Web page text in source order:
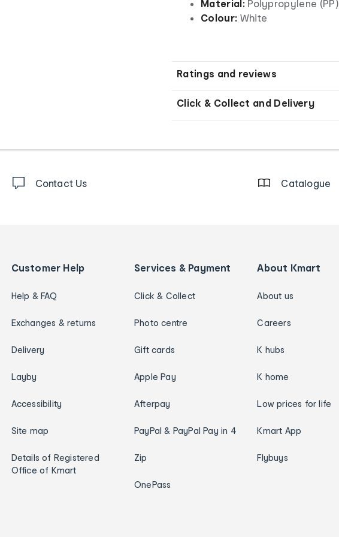
Material:Polypropylene (PP)
Colour: White
Ratings and reviews
Click & Collect and Delivery
Contact Us Catalogue
Customer Help
Help & FAQ
Exchanges & returns
Delivery
Layby
Accessibility
Site map
Details of Registered
Office of Kmart
Services & Payment
Click & Collect
Photo centre
Gift cards
Apple Pay
Afterpay
PayPal & PayPal Pay in 4
Zip
OnePass
About Kmart
About us
Careers
K hubs
K home
Low prices for life
Kmart App
Flybuys